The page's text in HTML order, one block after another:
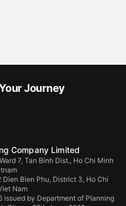
Journey
Company Limited
7, Tan Binh Dist., Ho Chi Minh
Dien Bien Phu, District 3, Ho Chi
Nam
issued by Department of Planning